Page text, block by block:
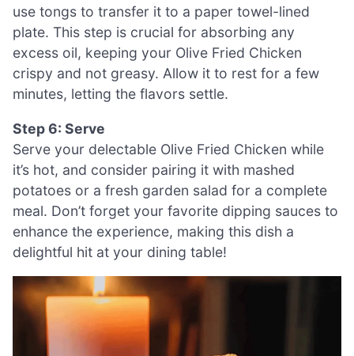
use tongs to transfer it to a paper towel-lined
plate. This step is crucial for absorbing any
excess oil, keeping your Olive Fried Chicken
crispy and not greasy. Allow it to rest for a few
minutes, letting the flavors settle.
Step 6: Serve
Serve your delectable Olive Fried Chicken while
it’s hot, and consider pairing it with mashed
potatoes or a fresh garden salad for a complete
meal. Don’t forget your favorite dipping sauces to
enhance the experience, making this dish a
delightful hit at your dining table!